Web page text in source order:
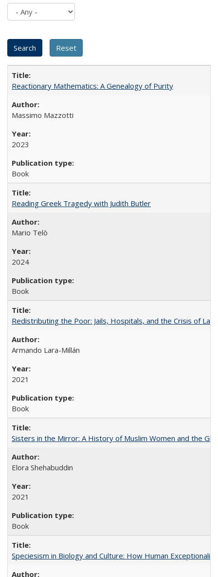
Reactionary Mathematics: A Genealogy of Purity
Massimo Mazzotti
2023
Book
Reading Greek Tragedy with Judith Butler
Mario Telò
2024
Book
Redistributing the Poor: Jails, Hospitals, and the Crisis of
Armando Lara-Millán
2021
Book
Sisters in the Mirror: A History of Muslim Women and the
Elora Shehabuddin
2021
Book
Speciesism in Biology and Culture: How Human